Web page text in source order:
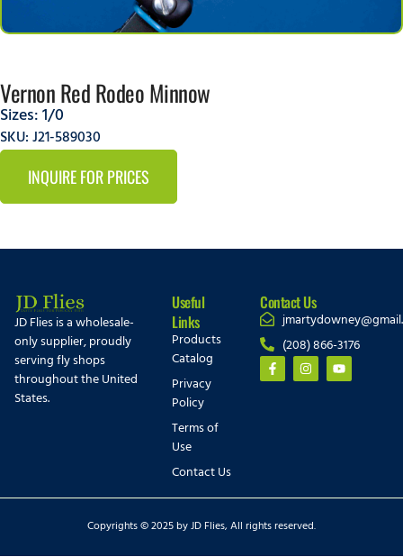
Vernon Red Rodeo Minnow
Sizes:1/0
SKU: J21-589030
INQUIRE FOR PRICES
JD Flies is a wholesale-
only supplier, proudly
serving fly shops
throughout the United
States.
Useful
Links
Products
Catalog
Privacy
Policy
Terms of
Use
Contact Us
Contact Us
(208) 866-3176
Copyrights © 2025 by JD Flies, All rights reserved.